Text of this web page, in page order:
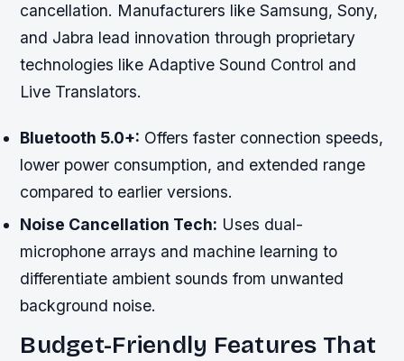
cancellation. Manufacturers like Samsung, Sony,
and Jabra lead innovation through proprietary
technologies like Adaptive Sound Control and
Live Translators.
Bluetooth 5.0+: Offers faster connection speeds,
lower power consumption, and extended range
compared to earlier versions.
Noise Cancellation Tech: Uses dual-
microphone arrays and machine learning to
differentiate ambient sounds from unwanted
background noise.
Budget-Friendly Features That